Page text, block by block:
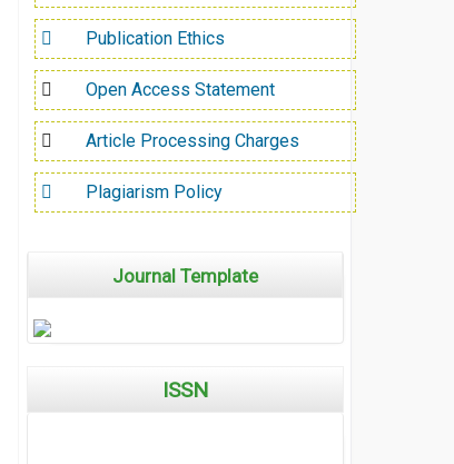
Publication Ethics
Open Access Statement
Article Processing Charges
Plagiarism Policy
Journal Template
ISSN